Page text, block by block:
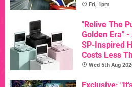
Fri, 1pm
"Relive The
Golden Era"
SP-Inspired
Costs Less
Wed 5th Aug
Exclusive: